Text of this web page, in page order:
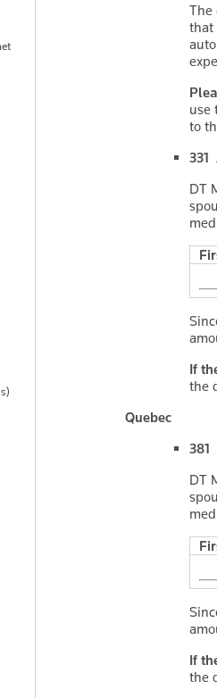
The
that
use
to
331
DT
If
the
Quebec
381
DT
If
the